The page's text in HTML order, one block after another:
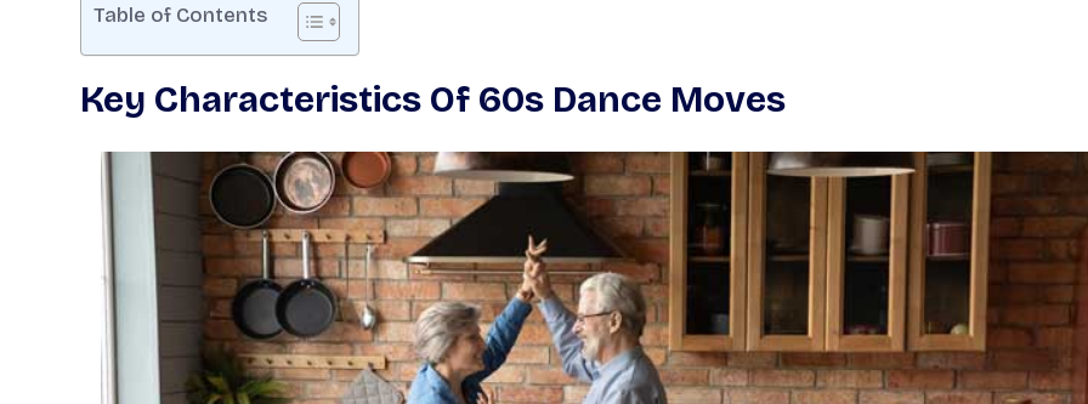
Table of Contents
Key Characteristics Of 60s Dance Moves